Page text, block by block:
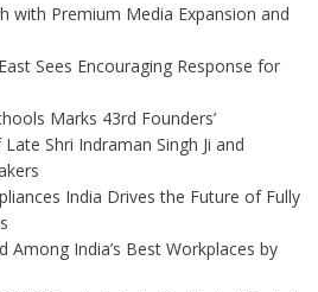
with Premium Media Expansion and
Sees Encouraging Response for
Marks 43rd Founders’
Shri Indraman Singh Ji and
India Drives the Future of Fully
Among India’s Best Workplaces by